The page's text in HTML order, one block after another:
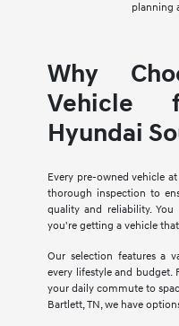
planning
Why
Vehicle
Hyundai
Every pre-owned vehicle
thorough inspection to
quality and reliability.
you're getting a vehicle
Our selection features a
every lifestyle and budget.
your daily commute to
Bartlett, TN, we have